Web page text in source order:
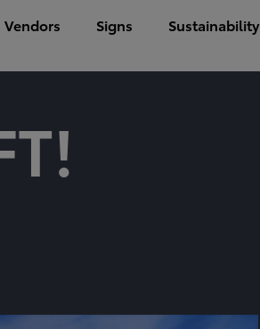
Vendors Signs Sustainability